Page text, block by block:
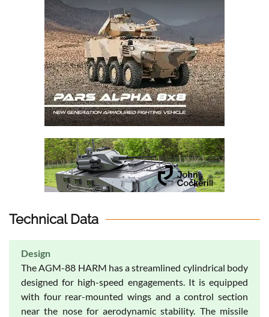
Technical Data
Design
The AGM-88 HARM has a streamlined cylindrical body
designed for high-speed engagements. It is equipped
with four rear-mounted wings and a control section
near the nose for aerodynamic stability. The missile